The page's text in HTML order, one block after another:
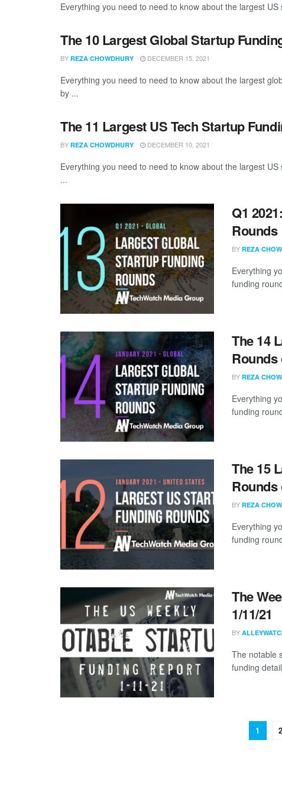
Everything you need to need to know about the largest
The 10 Largest Global Startup
BY REZA CHOWDHURY DECEMBER 15, 2021
Everything you need to need to know about the largest
by ...
The 11 Largest US Tech Startup
BY REZA CHOWDHURY DECEMBER 10, 2021
Everything you need to need to know about the largest
...
Q1
Rounds
BY REZA
Everything
funding
The 14
Rounds
BY REZA
Everything
funding
The 15
Rounds
BY REZA
Everything
funding
The
1/11/21
BY
The notable
funding
1 2